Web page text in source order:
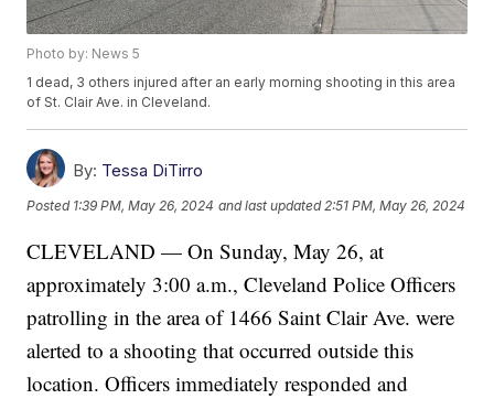
Photo by: News 5
1 dead, 3 others injured after an early morning shooting in this area
of St. Clair Ave. in Cleveland.
By: Tessa DiTirro
Posted 1:39 PM, May 26, 2024 and last updated 2:51 PM, May 26, 2024
CLEVELAND — On Sunday, May 26, at
approximately 3:00 a.m., Cleveland Police Officers
patrolling in the area of 1466 Saint Clair Ave. were
alerted to a shooting that occurred outside this
location. Officers immediately responded and